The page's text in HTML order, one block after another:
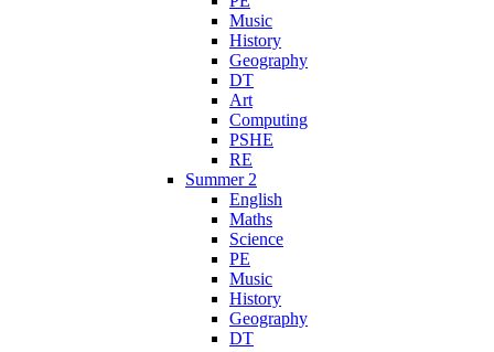
Music
History
Geography
DT
Art
Computing
PSHE
RE
Summer 2
English
Maths
Science
PE
Music
History
Geography
DT